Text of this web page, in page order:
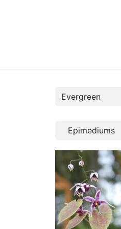
Epimediums